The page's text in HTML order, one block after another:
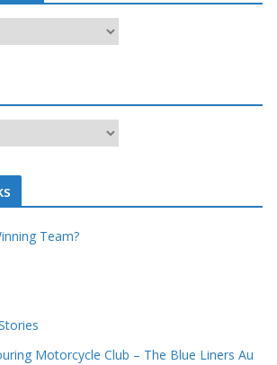
Team?
Motorcycle Club – The Blue Liners Au